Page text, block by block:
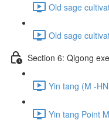
Old sage
Old sage
Section 6: Qigong
Yin tang (M -
Yin tang Point